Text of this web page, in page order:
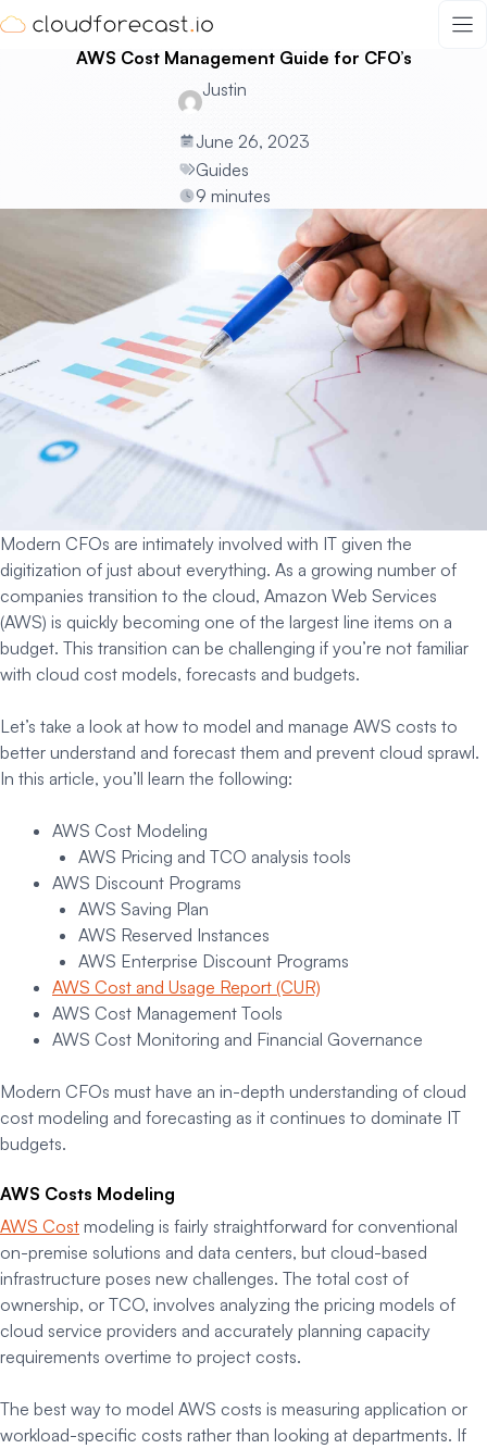
Skip
to
AWS Cost Management Guide for CFO’s
Justin
June 26, 2023
Guides
9 minutes
Modern CFOs are intimately involved with IT given the
digitization of just about everything. As a growing number of
companies transition to the cloud, Amazon Web Services
(AWS) is quickly becoming one of the largest line items on a
budget. This transition can be challenging if you’re not familiar
with cloud cost models, forecasts and budgets.
Let’s take a look at how to model and manage AWS costs to
better understand and forecast them and prevent cloud sprawl.
In this article, you’ll learn the following:
AWS Cost Modeling
AWS Pricing and TCO analysis tools
AWS Discount Programs
AWS Saving Plan
AWS Reserved Instances
AWS Enterprise Discount Programs
AWS Cost and Usage Report (CUR)
AWS Cost Management Tools
AWS Cost Monitoring and Financial Governance
Modern CFOs must have an in-depth understanding of cloud
cost modeling and forecasting as it continues to dominate IT
budgets.
AWS Costs Modeling
AWS Cost modeling is fairly straightforward for conventional
on-premise solutions and data centers, but cloud-based
infrastructure poses new challenges. The total cost of
ownership, or TCO, involves analyzing the pricing models of
cloud service providers and accurately planning capacity
requirements overtime to project costs.
The best way to model AWS costs is measuring application or
workload-specific costs rather than looking at departments. If